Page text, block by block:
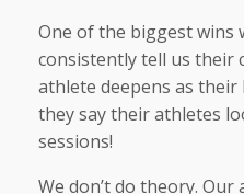
One of the biggest wins
consistently tell us their
athlete deepens as their
they say their athletes
sessions!
We don’t do theory.